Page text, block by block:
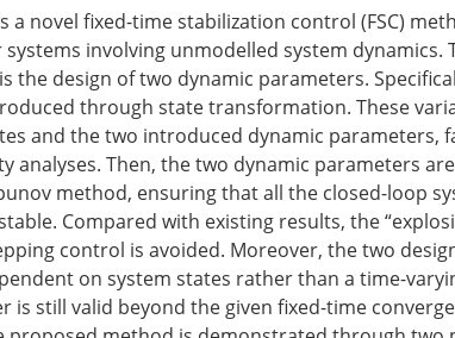
a novel fixed-time stabilization control (FSC)
involving unmodelled system dynamics.
the design of two dynamic parameters.
through state transformation. These
and the two introduced dynamic parameters,
analyses. Then, the two dynamic parameters
method, ensuring that all the closed-loop
Compared with existing results, the
control is avoided. Moreover, the two
on system states rather than a time-
is still valid beyond the given fixed-time